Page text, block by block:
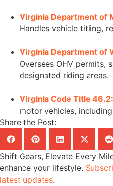
Virginia Department of
Handles vehicle titling,
Virginia Department of
Oversees OHV permits,
designated riding areas.
Virginia Code Title 46.2:
motor vehicles,
Share the Post:
Shift Gears, Elevate Every
enhance your lifestyle.
latest updates.